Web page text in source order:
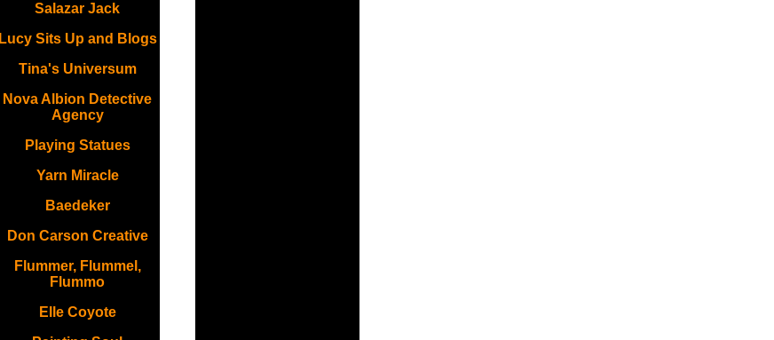
Salazar Jack
Lucy Sits Up and Blogs
Tina's Universum
Nova Albion Detective
Agency
Playing Statues
Yarn Miracle
Baedeker
Don Carson Creative
Flummer, Flummel,
Flummo
Elle Coyote